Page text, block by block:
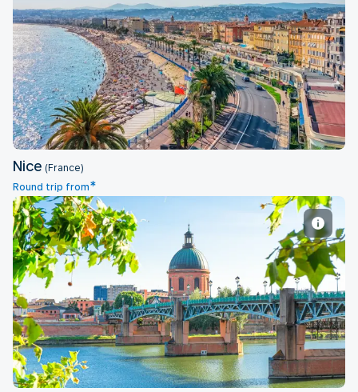
Nice
Nice (France)
Round trip from*
Toulouse